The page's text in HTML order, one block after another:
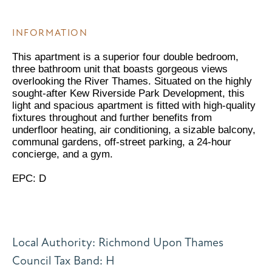
INFORMATION
This apartment is a superior four double bedroom,
three bathroom unit that boasts gorgeous views
overlooking the River Thames. Situated on the highly
sought-after Kew Riverside Park Development, this
light and spacious apartment is fitted with high-quality
fixtures throughout and further benefits from
underfloor heating, air conditioning, a sizable balcony,
communal gardens, off-street parking, a 24-hour
concierge, and a gym.
EPC: D
Local Authority: Richmond Upon Thames
Council Tax Band: H